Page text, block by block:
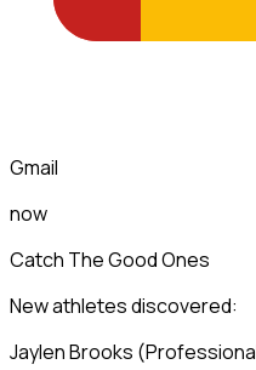
Gmail
now
Catch The Good Ones
New athletes discovered:
Jaylen Brooks